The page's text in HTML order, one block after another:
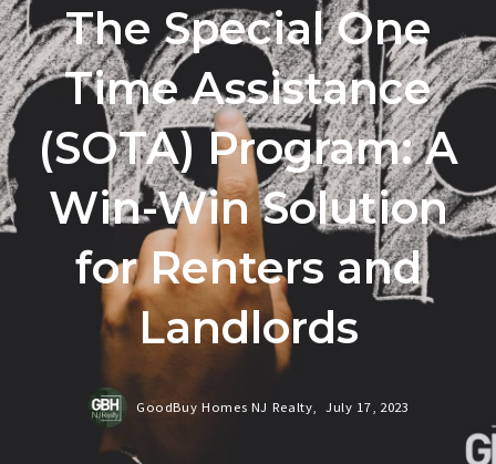
The Special One
Time Assistance
(SOTA) Program: A
Win-Win Solution
for Renters and
Landlords
GoodBuy Homes NJ Realty, July 17, 2023